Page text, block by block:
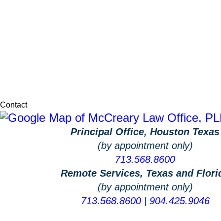
Contact
Principal Office, Houston Texas
(by appointment only)
713.568.8600
Remote Services, Texas and
(by appointment only)
713.568.8600| 904.425.9046